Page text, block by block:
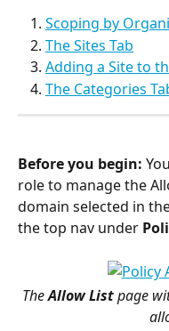
Scoping by
The Sites Tab
Adding a Site to
The Categories
Before you begin:
role to manage the
domain selected in
the top nav under
The Allow List page